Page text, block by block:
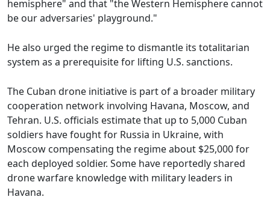
hemisphere" and that "the Western Hemisphere cannot
be our adversaries' playground."
He also urged the regime to dismantle its totalitarian
system as a prerequisite for lifting U.S. sanctions.
The Cuban drone initiative is part of a broader military
cooperation network involving Havana, Moscow, and
Tehran. U.S. officials estimate that up to 5,000 Cuban
soldiers have fought for Russia in Ukraine, with
Moscow compensating the regime about $25,000 for
each deployed soldier. Some have reportedly shared
drone warfare knowledge with military leaders in
Havana.